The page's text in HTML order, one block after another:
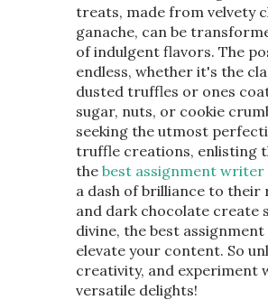
treats, made from velvety
ganache, can be
of indulgent flavors. The
endless, whether it's the
dusted truffles or ones
sugar, nuts, or cookie
seeking the utmost
truffle creations, enlisting
the best assignment writer
a dash of brilliance to their
and dark chocolate create
divine, the best
elevate your content. So
creativity, and experiment
versatile delights!